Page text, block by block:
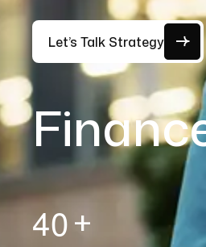
Let’s Talk Strategy
40+